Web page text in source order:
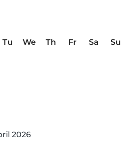
Tu We Th Fr Sa
Su
2026